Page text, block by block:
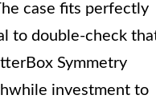
case fits perfectly
to double-check
Symmetry
investment to